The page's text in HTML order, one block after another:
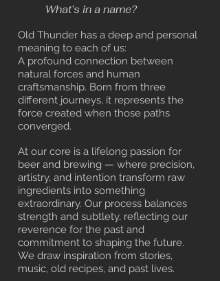
What’s in a name?
Old Thunder has a deep and personal
meaning to each of us:
A profound connection between
natural forces and human
craftsmanship. Born from three
different journeys, it represents the
force created when those paths
converged.
At our core is a lifelong passion for
beer and brewing — where precision,
artistry, and intention transform raw
ingredients into something
extraordinary. Our process balances
strength and subtlety, reflecting our
reverence for the past and
commitment to shaping the future.
We draw inspiration from stories,
music, old recipes, and past lives.